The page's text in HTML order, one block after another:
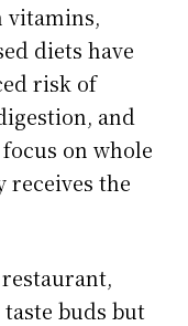
vitamins,
diets have
risk of
and
on whole
receives the
buds but